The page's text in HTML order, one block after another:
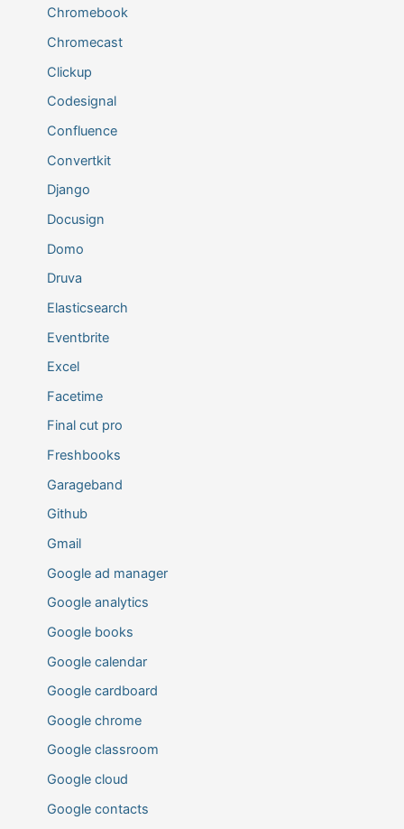
Chromebook
Chromecast
Clickup
Codesignal
Confluence
Convertkit
Django
Docusign
Domo
Druva
Elasticsearch
Eventbrite
Excel
Facetime
Final cut pro
Freshbooks
Garageband
Github
Gmail
Google ad manager
Google analytics
Google books
Google calendar
Google cardboard
Google chrome
Google classroom
Google cloud
Google contacts